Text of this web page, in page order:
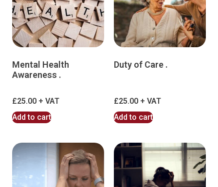
Mental Health
Awareness .
£25.00
Add to cart
Duty of Care .
£25.00
Add to cart